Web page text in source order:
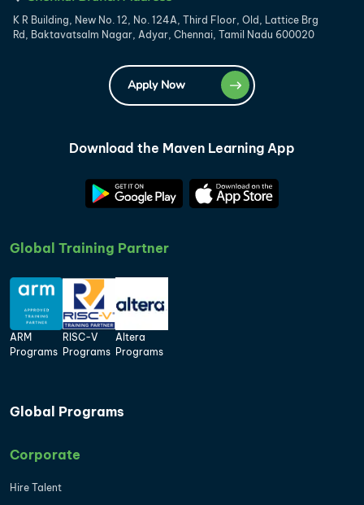
K R Building, New No. 12, No. 124A, Third Floor, Old, Lattice Brg
Rd, Baktavatsalm Nagar, Adyar, Chennai, Tamil Nadu 600020
Apply Now
Download the Maven Learning App
Global Training Partner
ARM
Programs
RISC-V
Programs
Altera
Programs
Global Programs
Corporate
Hire Talent